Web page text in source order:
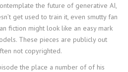
the future of generative AI,
get used to train it, even smutty fan
fiction might look like an easy mark
These pieces are publicly out
not copyrighted.
the place a number of of his